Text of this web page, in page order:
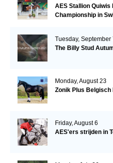
AES Stallion
Championship in
Tuesday, September
The Billy Stud
Monday, August 23
Zonik Plus Belgisch
Friday, August 6
AES'ers strijden in